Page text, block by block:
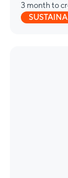
3 month to